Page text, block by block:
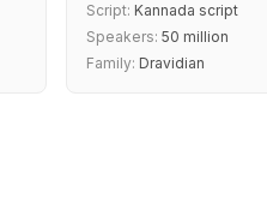
Script: Kannada script
Speakers: 50 million
Family: Dravidian